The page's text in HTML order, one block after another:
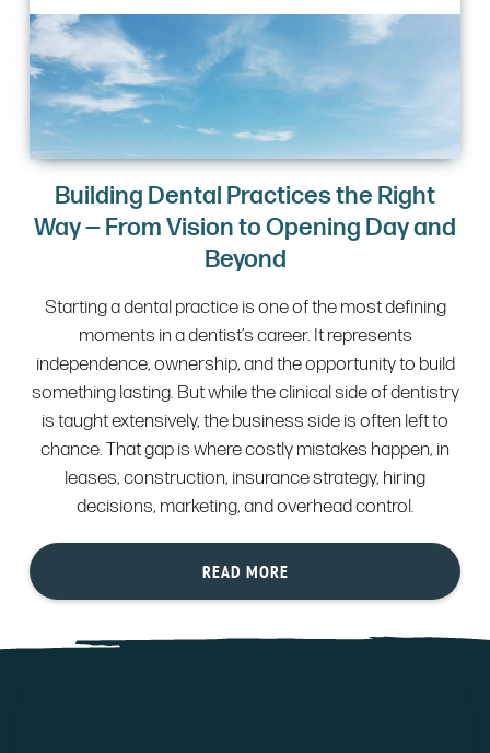
Building Dental Practices the Right
Way — From Vision to Opening Day and
Beyond
Starting a dental practice is one of the most defining
moments in a dentist’s career. It represents
independence, ownership, and the opportunity to build
something lasting. But while the clinical side of dentistry
is taught extensively, the business side is often left to
chance. That gap is where costly mistakes happen, in
leases, construction, insurance strategy, hiring
decisions, marketing, and overhead control.
READ MORE